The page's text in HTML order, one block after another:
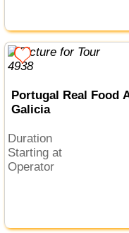
Portugal Real Food
Galicia
Duration
Starting at
Operator